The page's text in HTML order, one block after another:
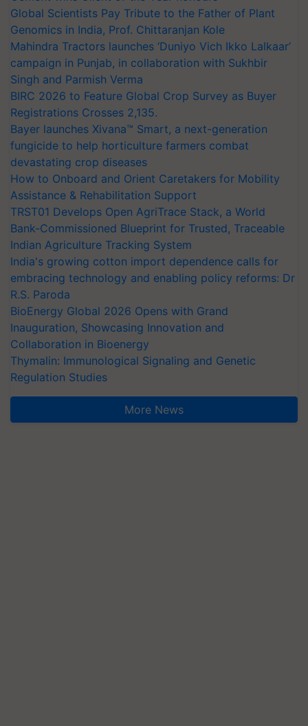
Global Scientists Pay Tribute to the Father of Plant
Genomics in India, Prof. Chittaranjan Kole
Mahindra Tractors launches ‘Duniyo Vich Ikko Lalkaar’
campaign in Punjab, in collaboration with Sukhbir
Singh and Parmish Verma
BIRC 2026 to Feature Global Crop Survey as Buyer
Registrations Crosses 2,135.
Bayer launches Xivana™ Smart, a next-generation
fungicide to help horticulture farmers combat
devastating crop diseases
How to Onboard and Orient Caretakers for Mobility
Assistance & Rehabilitation Support
TRST01 Develops Open AgriTrace Stack, a World
Bank-Commissioned Blueprint for Trusted, Traceable
Indian Agriculture Tracking System
India's growing cotton import dependence calls for
embracing technology and enabling policy reforms: Dr
R.S. Paroda
BioEnergy Global 2026 Opens with Grand
Inauguration, Showcasing Innovation and
Collaboration in Bioenergy
Thymalin: Immunological Signaling and Genetic
Regulation Studies
More News